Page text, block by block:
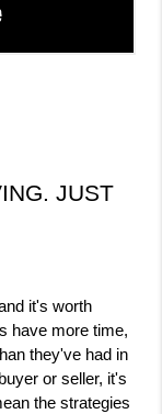
JUST
it's worth
have more time,
they've had in
or seller, it's
the strategies